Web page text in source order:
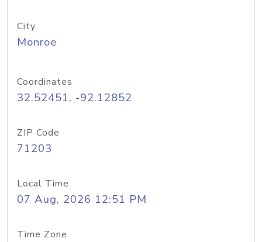
City
Monroe
Coordinates
32.52451, -92.12852
ZIP Code
71203
Local Time
07 Aug, 2026 12:51 PM
Time Zone